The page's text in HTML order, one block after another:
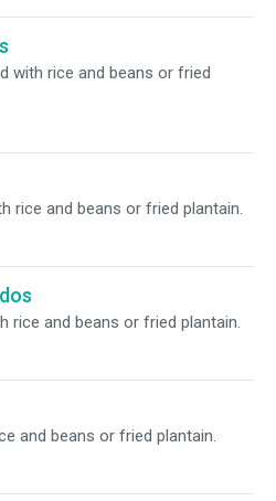
with rice and beans or fried
rice and beans or fried plantain.
rice and beans or fried plantain.
and beans or fried plantain.